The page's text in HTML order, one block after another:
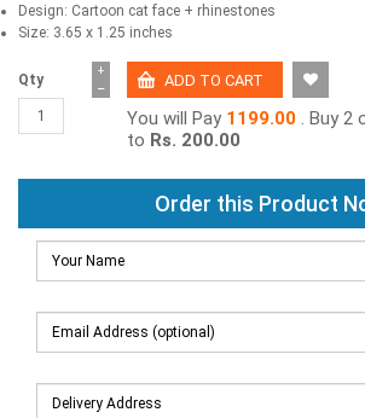
Design: Cartoon cat face + rhinestones
Size: 3.65 x 1.25 inches
Qty −
+
You will Pay 1199.00 . Buy 2
to Rs. 200.00
Order this Product